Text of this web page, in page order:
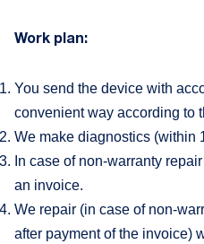
Work plan:
You send the device with
convenient way according to
We make diagnostics (within
In case of non-warranty
an invoice.
We repair (in case of non-
after payment of the invoice)